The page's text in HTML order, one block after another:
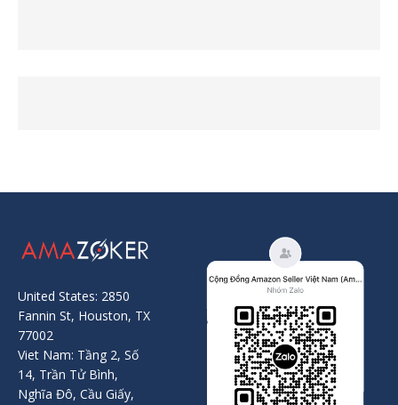
United States: 2850
Fannin St, Houston, TX
77002
Viet Nam: Tầng 2, Số
14, Trần Tử Bình,
Nghĩa Đô, Cầu Giấy,